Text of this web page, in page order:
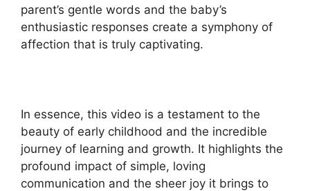
parent’s gentle words and the baby’s
enthusiastic responses create a symphony of
affection that is truly captivating.
In essence, this video is a testament to the
beauty of early childhood and the incredible
journey of learning and growth. It highlights the
profound impact of simple, loving
communication and the sheer joy it brings to